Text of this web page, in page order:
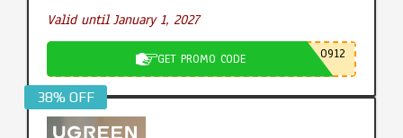
Valid until January 1, 2027
GET PROMO CODE 0912
38% OFF